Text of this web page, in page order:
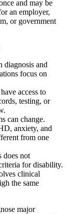
and may be
an employer,
or government
diagnosis and
focus on
access to
testing, or
can change.
anxiety, and
from one
does not
for disability.
clinical
the same
major